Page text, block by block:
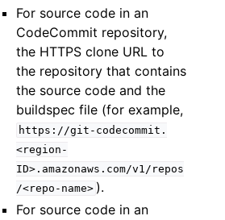
For source code in an
CodeCommit repository,
the HTTPS clone URL to
the repository that contains
the source code and the
buildspec file (for example,
https://git-codecommit.
<region-
ID>.amazonaws.com/v1/repos
/<repo-name> ).
For source code in an